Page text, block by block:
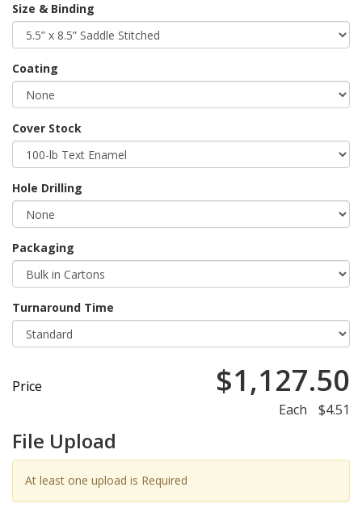
Size & Binding
Coating
Cover Stock
Hole Drilling
Packaging
Turnaround Time
Price $1,127.50
Each $4.51
File Upload
At least one upload is Required